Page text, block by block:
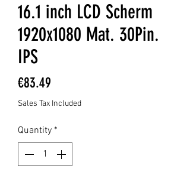
16.1 inch LCD Scherm
1920x1080 Mat. 30Pin.
IPS
€83.49
Sales Tax Included
Quantity *